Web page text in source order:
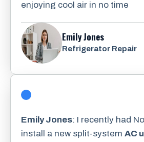
enjoying cool air in no time
Emily Jones
Refrigerator Repair
Emily Jones: I recently had
install a new split-system AC